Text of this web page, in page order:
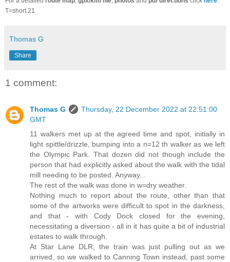
T=short.21
Thomas G
Share
1 comment:
Thomas G
Thursday, 22 December 2022 at 22:51:00
GMT
11 walkers met up at the agreed time and spot, initially in
light spittle/drizzle, bumping into a n=12 th walker as we left
the Olympic Park. That dozen did not though include the
person that had explicitly asked about the walk with the tidal
mill needing to be posted. Anyway...
The rest of the walk was done in w=dry weather.
Nothing much to report about the route, other than that
some of the artworks were difficult to spot in the darkness,
and that - with Cody Dock closed for the evening,
necessitating a diversion - all in it has quite a bit of industrial
estates to walk through.
At Star Lane DLR, the train was just pulling out as we
arrived, so we walked to Canning Town instead, past some